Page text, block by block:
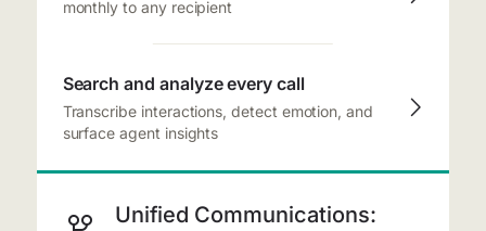
monthly to any recipient
Search and analyze every call
Transcribe interactions, detect emotion, and
surface agent insights
Unified Communications: